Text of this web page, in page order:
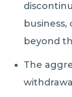
beyond
The